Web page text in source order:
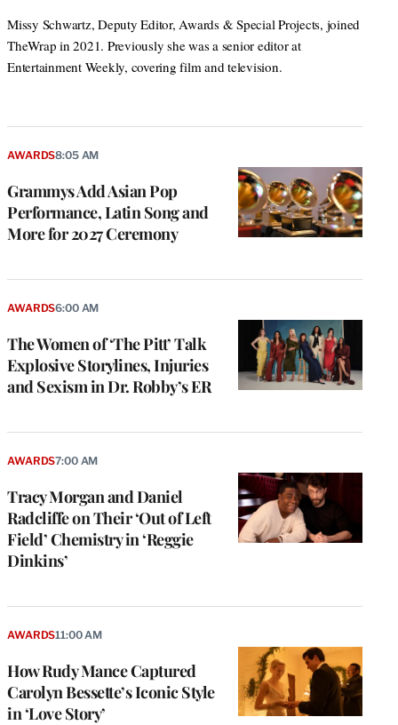
Missy Schwartz, Deputy Editor, Awards & Special Projects, joined
TheWrap in 2021. Previously she was a senior editor at
Entertainment Weekly, covering film and television.
Grammys Add Asian Pop
Performance, Latin Song and
More for 2027 Ceremony
AWARDS8:05 AM
The Women of ‘The Pitt’ Talk
Explosive Storylines, Injuries
and Sexism in Dr. Robby’s ER
AWARDS6:00 AM
Tracy Morgan and Daniel
Radcliffe on Their ‘Out of Left
Field’ Chemistry in ‘Reggie
Dinkins’
AWARDS7:00 AM
How Rudy Mance Captured
Carolyn Bessette’s Iconic Style
in ‘Love Story’
AWARDS11:00 AM